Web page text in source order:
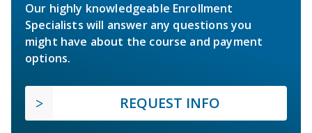
Our highly knowledgeable Enrollment
Specialists will answer any questions you
might have about the course and payment
options.
REQUEST INFO